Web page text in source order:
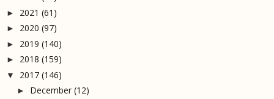
► 2021 (61)
► 2020 (97)
► 2019 (140)
► 2018 (159)
▼ 2017 (146)
► December (12)